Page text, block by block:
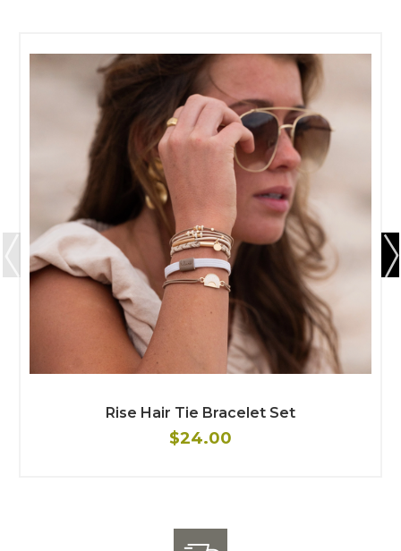
Rise Hair Tie Bracelet Set
$24.00